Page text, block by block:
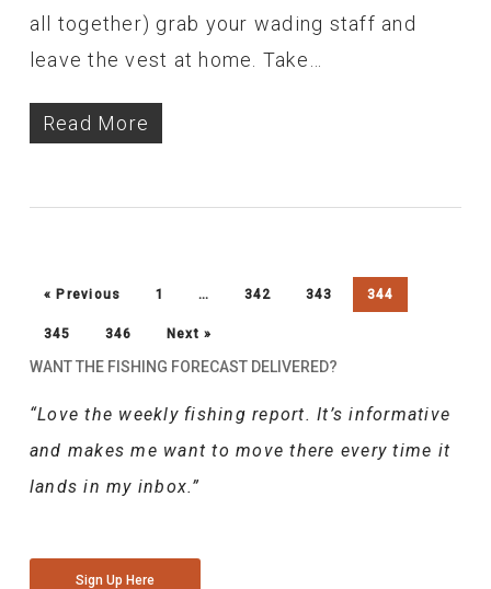
all together) grab your wading staff and
leave the vest at home. Take…
Read More
« Previous 1 … 342 343 344
345 346 Next »
WANT THE FISHING FORECAST DELIVERED?
“Love the weekly fishing report. It’s informative
and makes me want to move there every time it
lands in my inbox.”
Sign Up Here